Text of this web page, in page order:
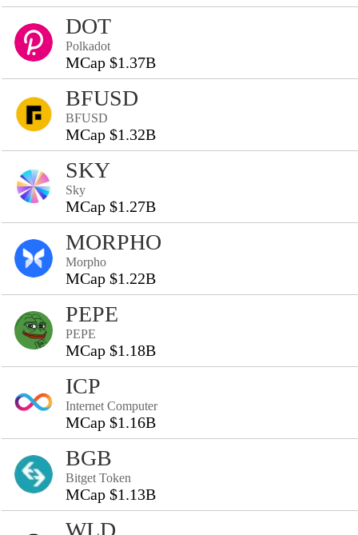
DOT
Polkadot
MCap $1.37B
BFUSD
BFUSD
MCap $1.32B
SKY
Sky
MCap $1.27B
MORPHO
Morpho
MCap $1.22B
PEPE
PEPE
MCap $1.18B
ICP
Internet Computer
MCap $1.16B
BGB
Bitget Token
MCap $1.13B
WLD